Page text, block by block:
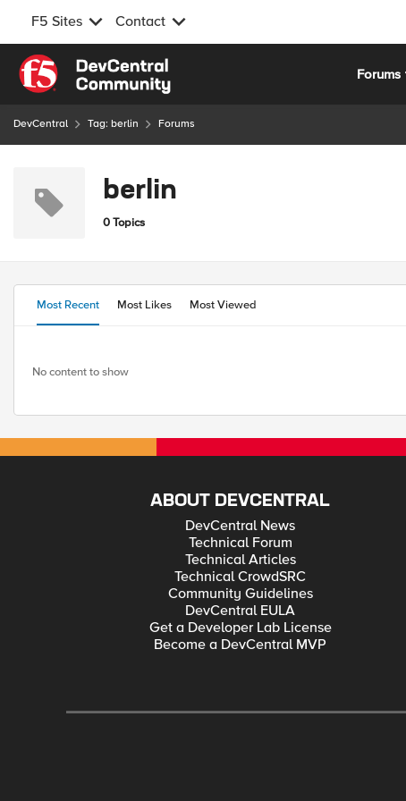
F5 Sites Contact
Skip to content
Forums
DevCentral Tag: berlin Forums
berlin
0 Topics
Most Recent Most Likes Most Viewed
No content to show
ABOUT DEVCENTRAL
DevCentral News
Technical Forum
Technical Articles
Technical CrowdSRC
Community Guidelines
DevCentral EULA
Get a Developer Lab License
Become a DevCentral MVP